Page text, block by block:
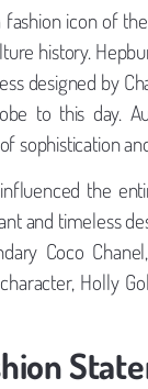
icon of
history.
designed by
to this day.
sophistication
the
and timeless
Coco
Holly